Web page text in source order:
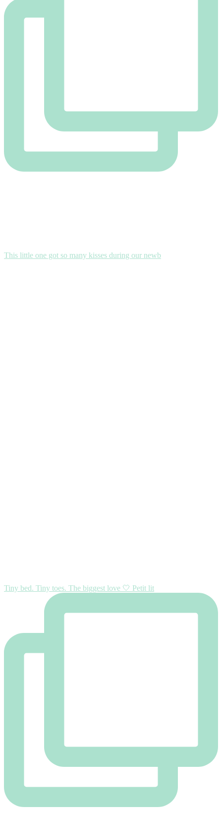
This little one got so many kisses during our newb
Tiny bed. Tiny toes. The biggest love 🤍 Petit lit